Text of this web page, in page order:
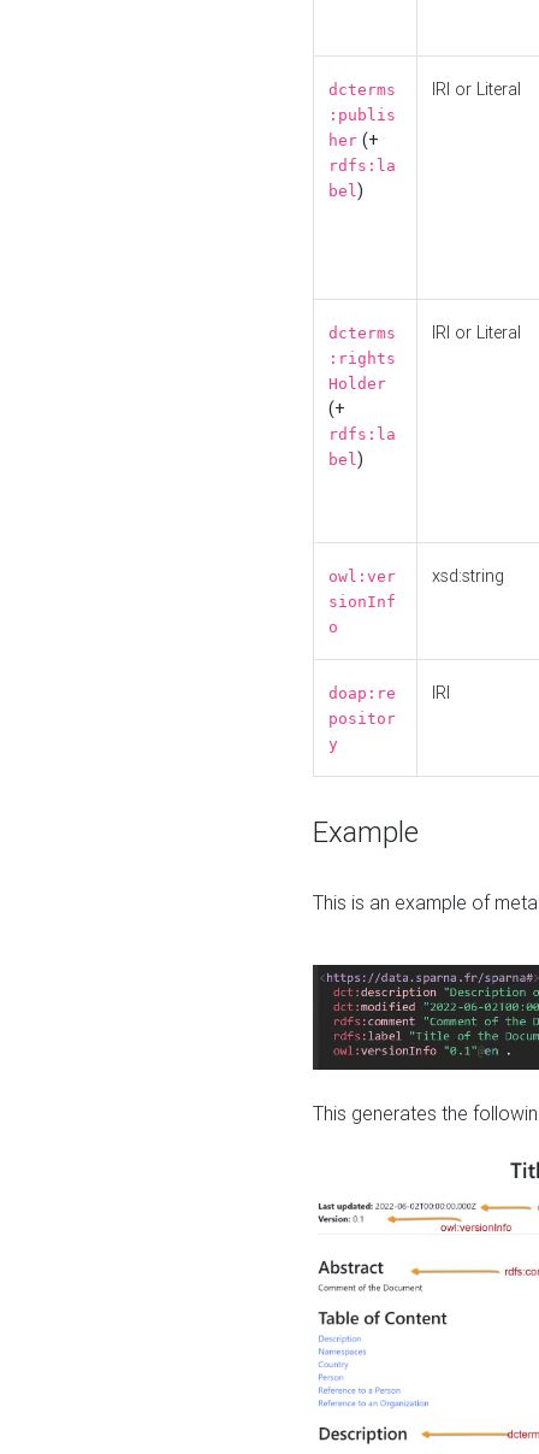
dcterms
:publis
her (+
rdfs:la
bel)
IRI or Literal
dcterms
:rights
Holder
(+
rdfs:la
bel)
IRI or Literal
owl:ver
sionInf
o
xsd:string
doap:re
positor
y
IRI
Example
This is an example of
This generates the